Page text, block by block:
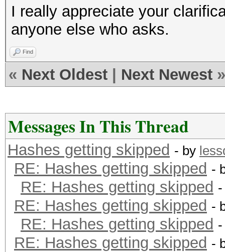
I really appreciate your
anyone else who asks.
Find
« Next Oldest Next Newest »
Messages In This Thread
Hashes getting skipped - by
RE: Hashes getting skipped -
RE: Hashes getting skipped
RE: Hashes getting skipped -
RE: Hashes getting skipped
RE: Hashes getting skipped -